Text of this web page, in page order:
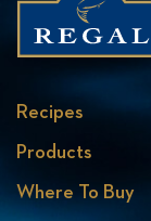
Recipes
Products
Where To Buy